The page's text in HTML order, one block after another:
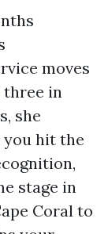
moves
in
she
you hit the
stage in
Coral to